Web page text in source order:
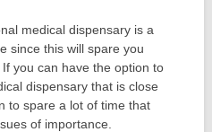
medical dispensary is a
since this will spare you
you can have the option to
dispensary that is close
to spare a lot of time that
of importance.